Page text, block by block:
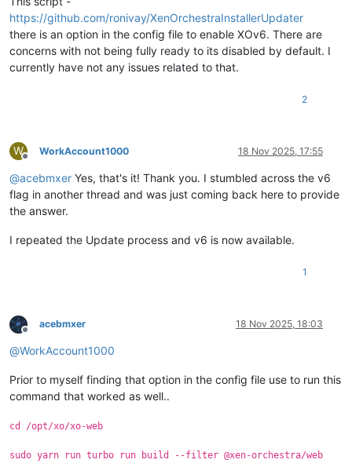
https://github.com/ronivay/XenOrchestraInstallerUpdater
there is an option in the config file to enable XOv6. There are
concerns with not being fully ready to its disabled by default. I
currently have not any issues related to that.
2
W
Offline
WorkAccount1000 18 Nov 2025, 17:55
@acebmxer Yes, that's it! Thank you. I stumbled across the v6
flag in another thread and was just coming back here to provide
the answer.
I repeated the Update process and v6 is now available.
1
Offline
acebmxer 18 Nov 2025, 18:03
@WorkAccount1000
Prior to myself finding that option in the config file use to run this
command that worked as well..
cd /opt/xo/xo-web
sudo yarn run turbo run build --filter @xen-orchestra/web